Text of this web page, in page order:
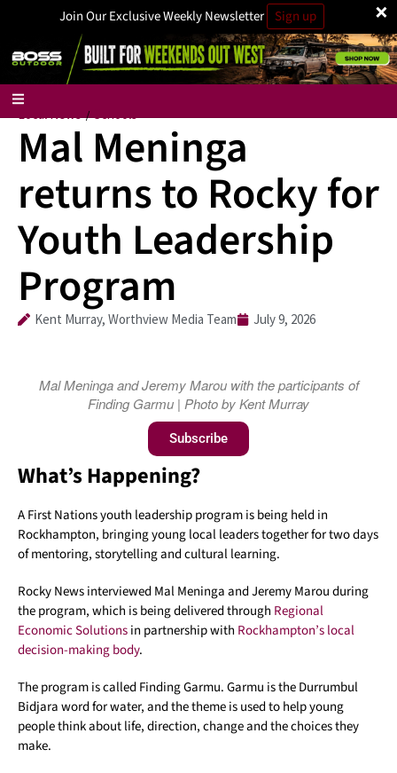
×
Join Our Exclusive Weekly Newsletter Sign up
Local News / Schools
Mal Meninga
returns to Rocky for
Youth Leadership
Program
Kent Murray, Worthview Media Team July 9, 2026
Mal Meninga and Jeremy Marou with the participants of
Finding Garmu | Photo by Kent Murray
Subscribe
What’s Happening?
A First Nations youth leadership program is being held in
Rockhampton, bringing young local leaders together for two days
of mentoring, storytelling and cultural learning.
Rocky News interviewed Mal Meninga and Jeremy Marou during
the program, which is being delivered through Regional
Economic Solutionsin partnership with Rockhampton’s local
decision-making body.
The program is called Finding Garmu. Garmu is the Durrumbul
Bidjara word for water, and the theme is used to help young
people think about life, direction, change and the choices they
make.